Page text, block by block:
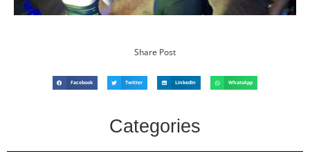
Share Post
Facebook Twitter LinkedIn WhatsApp
Categories